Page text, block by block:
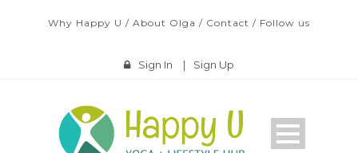
Why Happy U / About Olga / Contact / Follow us
Sign In | Sign Up